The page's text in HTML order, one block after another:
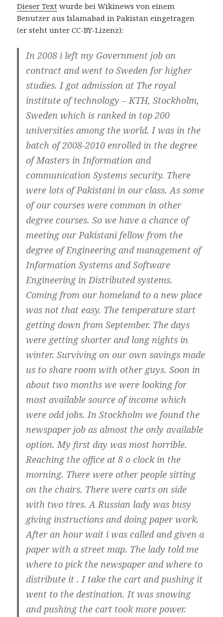
Dieser Text wurde bei Wikinews von einem
Benutzer aus Islamabad in Pakistan eingetragen
(er steht unter CC-BY-Lizenz):
In 2008 i left my Government job on
contract and went to Sweden for higher
studies. I got admission at The royal
institute of technology – KTH, Stockholm,
Sweden which is ranked in top 200
universities among the world. I was in the
batch of 2008-2010 enrolled in the degree
of Masters in Information and
communication Systems security. There
were lots of Pakistani in our class. As some
of our courses were common in other
degree courses. So we have a chance of
meeting our Pakistani fellow from the
degree of Engineering and management of
Information Systems and Software
Engineering in Distributed systems.
Coming from our homeland to a new place
was not that easy. The temperature start
getting down from September. The days
were getting shorter and long nights in
winter. Surviving on our own savings made
us to share room with other guys. Soon in
about two months we were looking for
most available source of income which
were odd jobs. In Stockholm we found the
newspaper job as almost the only available
option. My first day was most horrible.
Reaching the office at 8 o clock in the
morning. There were other people sitting
on the chairs. There were carts on side
with two tires. A Russian lady was busy
giving instructions and doing paper work.
After an hour wait i was called and given a
paper with a street map. The lady told me
where to pick the newspaper and where to
distribute it . I take the cart and pushing it
went to the destination. It was snowing
and pushing the cart took more power.